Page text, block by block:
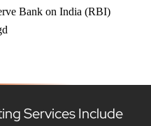
Services Include